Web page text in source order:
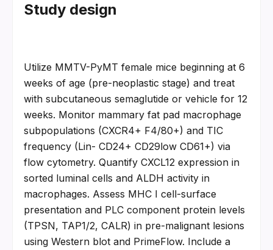
Study design
Utilize MMTV-PyMT female mice beginning at 6
weeks of age (pre-neoplastic stage) and treat
with subcutaneous semaglutide or vehicle for 12
weeks. Monitor mammary fat pad macrophage
subpopulations (CXCR4+ F4/80+) and TIC
frequency (Lin- CD24+ CD29low CD61+) via
flow cytometry. Quantify CXCL12 expression in
sorted luminal cells and ALDH activity in
macrophages. Assess MHC I cell-surface
presentation and PLC component protein levels
(TPSN, TAP1/2, CALR) in pre-malignant lesions
using Western blot and PrimeFlow. Include a